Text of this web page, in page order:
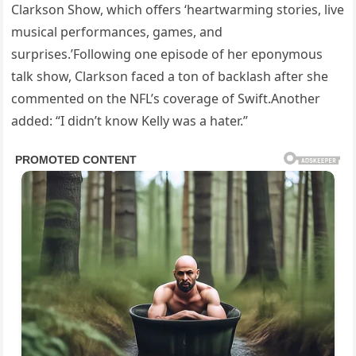
Clarkson Show, which offers ‘heartwarming stories, live
musical performances, games, and
surprises.’Following one episode of her eponymous
talk show, Clarkson faced a ton of backlash after she
commented on the NFL’s coverage of Swift.Another
added: “I didn’t know Kelly was a hater.”